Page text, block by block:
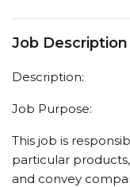
Job Description
Description:
Job Purpose:
This job is
particular
and convey